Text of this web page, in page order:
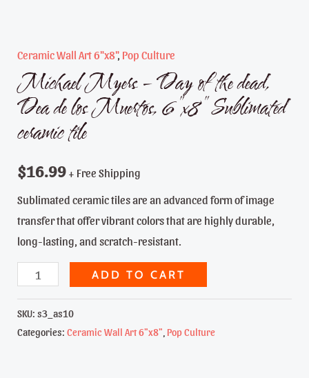
Ceramic Wall Art 6"x8", Pop Culture
Michael Myers – Day of the dead,
Dea de los Muertos, 6″x8″ Sublimated
ceramic tile
$16.99 + Free Shipping
Sublimated ceramic tiles are an advanced form of image
transfer that offer vibrant colors that are highly durable,
long-lasting, and scratch-resistant.
Michael
-
Day
ADD TO CART
SKU:s3_as10
Categories:Ceramic Wall Art 6"x8" Pop Culture